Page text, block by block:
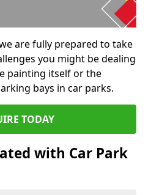
are fully prepared to take
you might be dealing
painting itself or the
bays in car parks.
TODAY
with Car Park